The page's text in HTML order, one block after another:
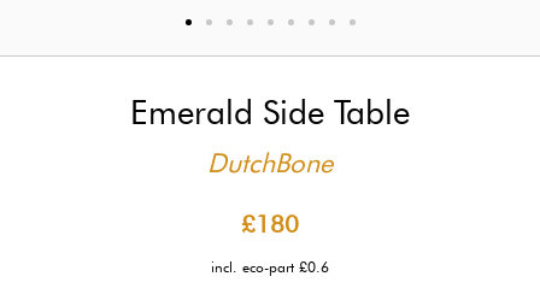
Emerald Side Table
DutchBone
£180
incl. eco-part £0.6